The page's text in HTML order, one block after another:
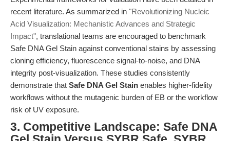
recent literature. As summarized in "Revolutionizing Nucleic
Acid Visualization: Mechanistic Advances and Strategic
Impact", translational teams are encouraged to benchmark
Safe DNA Gel Stain against conventional stains by assessing
cloning efficiency, fluorescence signal-to-noise, and DNA
integrity post-visualization. These studies consistently
demonstrate that Safe DNA Gel Stain enables higher-fidelity
workflows without the mutagenic burden of EB or the workflow
risk of UV exposure.
3. Competitive Landscape: Safe DNA